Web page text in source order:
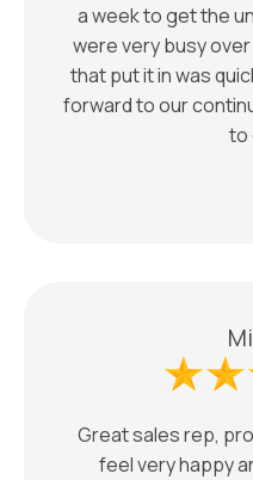
a week to get the
were very busy
that put it in was
forward to our
to
Great sales rep,
feel very happy